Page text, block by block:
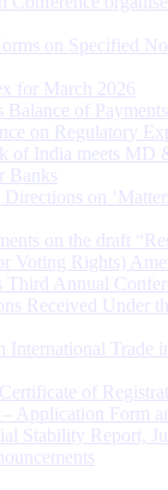
on Specified
for March 2026
Balance of
on Regulatory
of India meets MD
Banks
on
on the draft
Voting Rights)
Third Annual
Received Under
International Trade
of
Application Form
Stability Report,